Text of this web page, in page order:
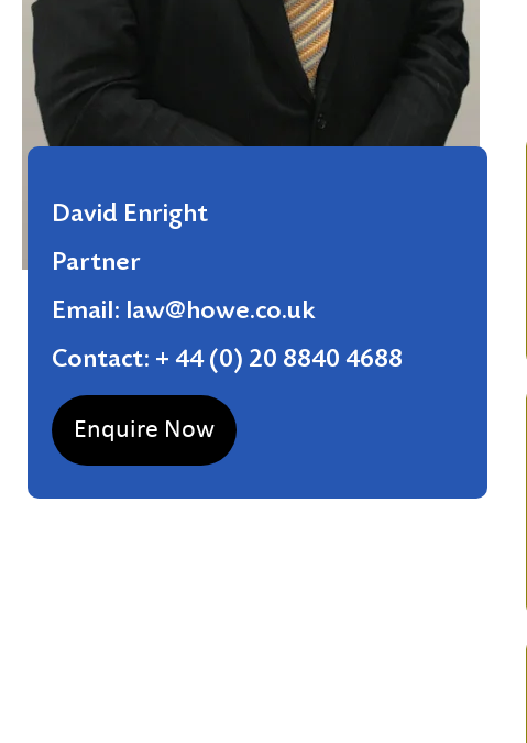
David Enright
Partner
Email: law@howe.co.uk
Contact: + 44 (0) 20 8840 4688
Enquire Now